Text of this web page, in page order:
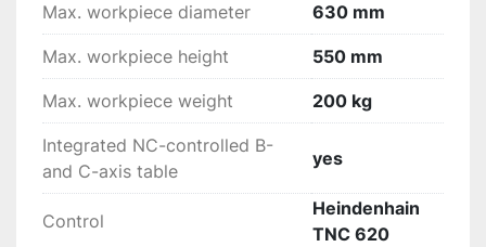
Max. workpiece diameter 630 mm
Max. workpiece height 550 mm
Max. workpiece weight 200 kg
Integrated NC-controlled B-
and C-axis table
yes
Control
Heindenhain
TNC 620